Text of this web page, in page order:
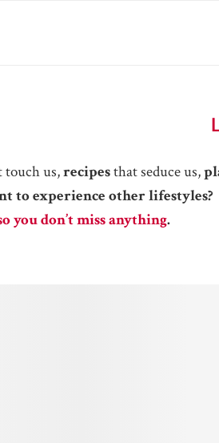
touch us,recipesthat seduce us,
to experience other lifestyles?
you don’t miss anything.